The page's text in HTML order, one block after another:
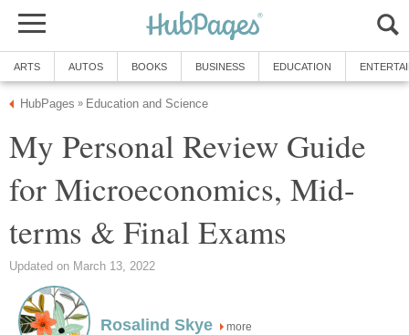
ARTS AUTOS BOOKS BUSINESS EDUCATION
HubPages » Education and Science
My Personal Review Guide
for Microeconomics, Mid-
terms & Final Exams
Updated on March 13, 2022
Rosalind Skye more